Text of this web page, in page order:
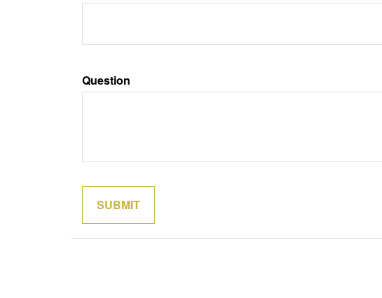
Question